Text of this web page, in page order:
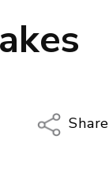
Share